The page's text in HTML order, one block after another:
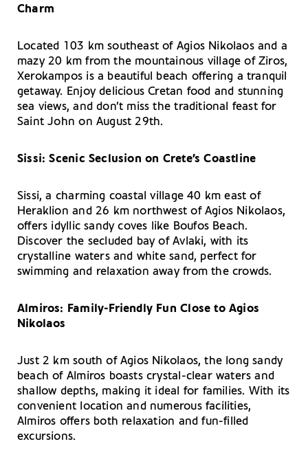
Charm
Located 103 km southeast of Agios Nikolaos and a
mazy 20 km from the mountainous village of Ziros,
Xerokampos is a beautiful beach offering a tranquil
getaway. Enjoy delicious Cretan food and stunning
sea views, and don’t miss the traditional feast for
Saint John on August 29th.
Sissi: Scenic Seclusion on Crete’s Coastline
Sissi, a charming coastal village 40 km east of
Heraklion and 26 km northwest of Agios Nikolaos,
offers idyllic sandy coves like Boufos Beach.
Discover the secluded bay of Avlaki, with its
crystalline waters and white sand, perfect for
swimming and relaxation away from the crowds.
Almiros: Family-Friendly Fun Close to Agios
Nikolaos
Just 2 km south of Agios Nikolaos, the long sandy
beach of Almiros boasts crystal-clear waters and
shallow depths, making it ideal for families. With its
convenient location and numerous facilities,
Almiros offers both relaxation and fun-filled
excursions.